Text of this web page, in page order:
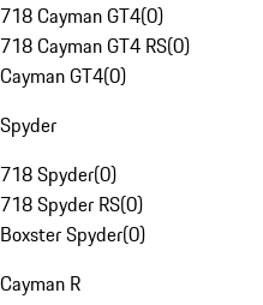
718 Cayman GT4(0)
718 Cayman GT4 RS(0)
Cayman GT4(0)
Spyder
718 Spyder(0)
718 Spyder RS(0)
Boxster Spyder(0)
Cayman R